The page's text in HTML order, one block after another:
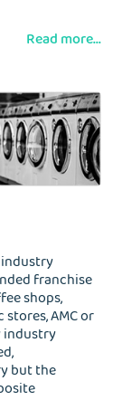
Read more...
franchise
shops,
AMC or
industry
but the